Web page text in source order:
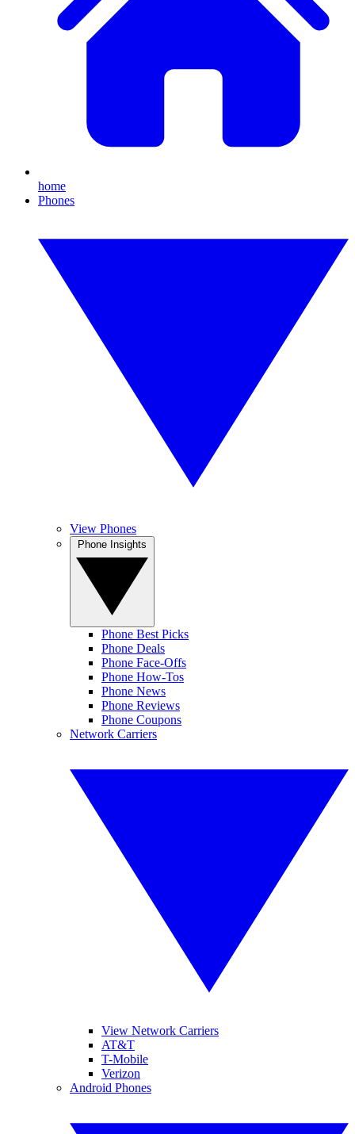
home
Phones
View Phones
Phone Best Picks
Phone Deals
Phone Face-Offs
Phone How-Tos
Phone News
Phone Reviews
Phone Coupons
Network Carriers
View Network Carriers
AT&T
T-Mobile
Verizon
Android Phones